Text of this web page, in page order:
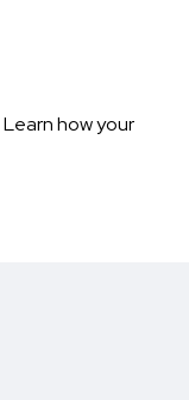
Learn how your